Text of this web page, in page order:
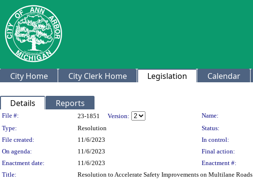
City Home City Clerk Home Legislation Calendar
Details Reports
Legislation Details
File #: 23-1851 Version: Name:
Type:
Resolution Status:
File created:
11/6/2023 In control:
On agenda:
11/6/2023 Final action:
Enactment date:
11/6/2023 Enactment #:
Title:
Resolution to Accelerate Safety Improvements on Multilane Roads